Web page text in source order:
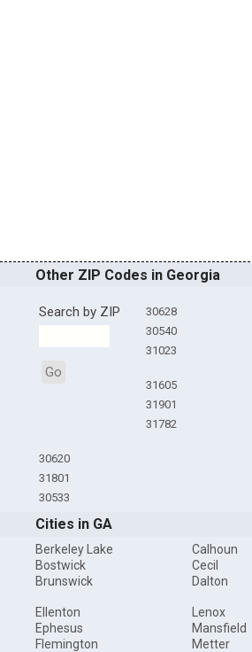
Other ZIP Codes in Georgia
Search by ZIP
Go
30628
30540
31023
31605
31901
31782
30620
31801
30533
Cities in GA
Berkeley Lake
Bostwick
Brunswick
Calhoun
Cecil
Dalton
Ellenton
Ephesus
Flemington
Lenox
Mansfield
Metter